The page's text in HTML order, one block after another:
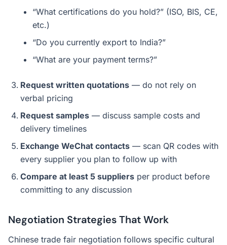
“What certifications do you hold?” (ISO, BIS, CE,
etc.)
“Do you currently export to India?”
“What are your payment terms?”
Request written quotations — do not rely on
verbal pricing
Request samples — discuss sample costs and
delivery timelines
Exchange WeChat contacts — scan QR codes with
every supplier you plan to follow up with
Compare at least 5 suppliers per product before
committing to any discussion
Negotiation Strategies That Work
Chinese trade fair negotiation follows specific cultural